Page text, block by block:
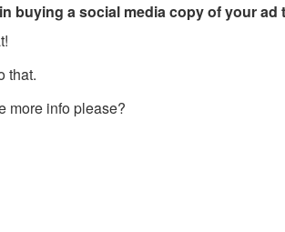
buying a social media copy of your
that.
more info please?